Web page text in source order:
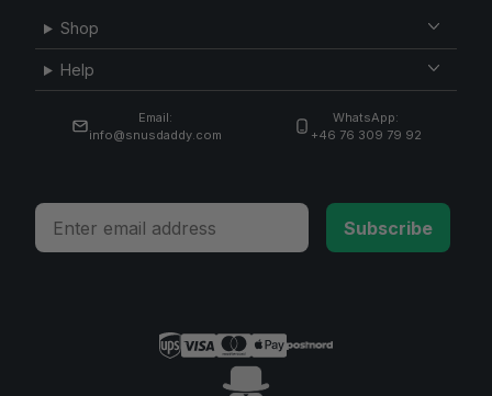
Shop
Help
Email:
info@snusdaddy.com
WhatsApp:
+46 76 309 79 92
Email
Subscribe